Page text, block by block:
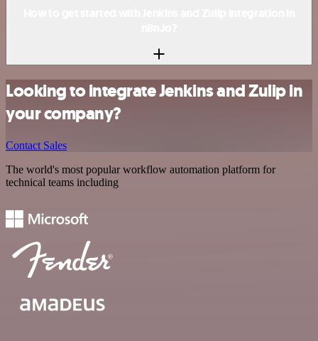
Looking to integrate Jenkins and Zulip in
your company?
Contact Sales
The world's most popular workflow automation platform for
technical teams including